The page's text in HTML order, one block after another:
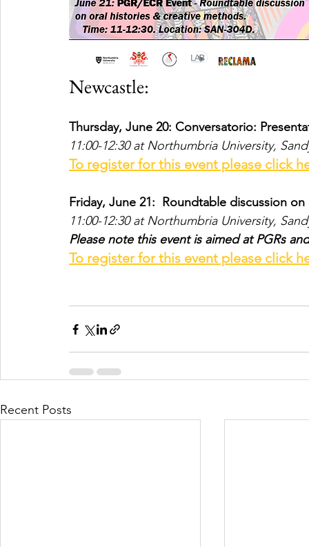
Newcastle:
Thursday, June 20: Conversatorio:
11:00-12:30 at Northumbria University,
To register for this event please click
Friday, June 21: Roundtable discussion
11:00-12:30 at Northumbria University,
Please note this event is aimed at PGRs
To register for this event please click
Recent Posts